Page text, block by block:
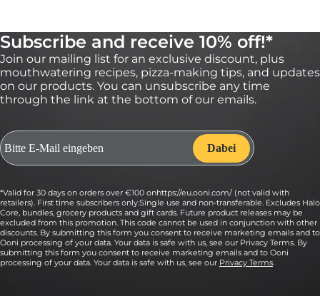
Subscribe and receive 10% off!*
Join our mailing list for an exclusive discount, plus
mouthwatering recipes, pizza-making tips, and updates
on our products. You can unsubscribe any time
through the link at the bottom of our emails.
*Valid for 30 days on orders over €100 onhttps://eu.ooni.com/ (not valid with
retailers). First time subscribers only.Single use and non-transferable. Excludes Halo
Core, bundles, grocery products and gift cards. Future product releases may be
excluded from this promotion. This code cannot be used in conjunction with other
discounts. By submitting this form you consent to receive marketing emails and to
Ooni processing of your data. Your data is safe with us, see our Privacy Terms. By
submitting this form you consent to receive marketing emails and to Ooni
processing of your data. Your data is safe with us, see our Privacy Terms.